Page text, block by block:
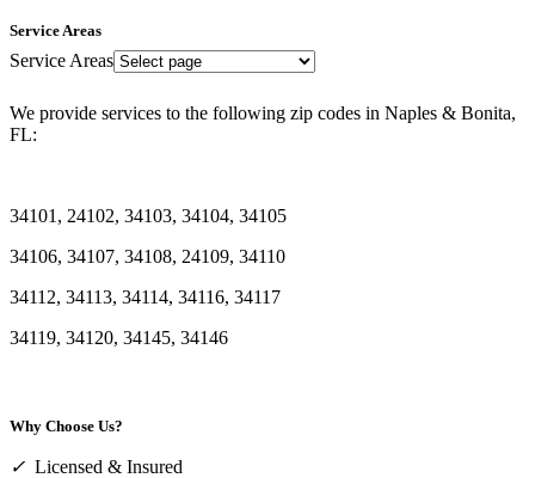
Service Areas
Service Areas
We provide services to the following zip codes in Naples & Bonita,
FL:
34101, 24102, 34103, 34104, 34105
34106, 34107, 34108, 24109, 34110
34112, 34113, 34114, 34116, 34117
34119, 34120, 34145, 34146
Why Choose Us?
✓ Licensed & Insured